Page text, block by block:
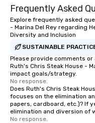
Frequently Asked
Explore frequently asked
- Marina Del Rey regarding
Diversity and Inclusion
SUSTAINABLE
Please provide comments
Ruth's Chris Steak House -
impact goals/strategy.
No response.
Does Ruth's Chris Steak
focuses on the elimination
papers, cardboard, etc.)? If
elimination and diversion of
No response.